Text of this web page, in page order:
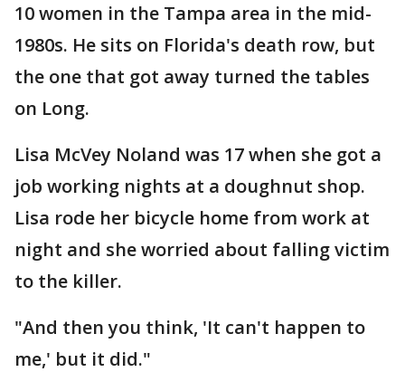
10 women in the Tampa area in the mid-
1980s. He sits on Florida's death row, but
the one that got away turned the tables
on Long.
Lisa McVey Noland was 17 when she got a
job working nights at a doughnut shop.
Lisa rode her bicycle home from work at
night and she worried about falling victim
to the killer.
"And then you think, 'It can't happen to
me,' but it did."